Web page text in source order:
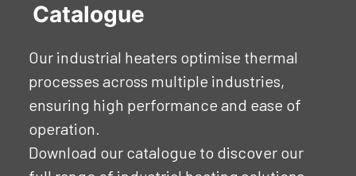
Catalogue
Our industrial heaters optimise thermal
processes across multiple industries,
ensuring high performance and ease of
operation.
Download our catalogue to discover our